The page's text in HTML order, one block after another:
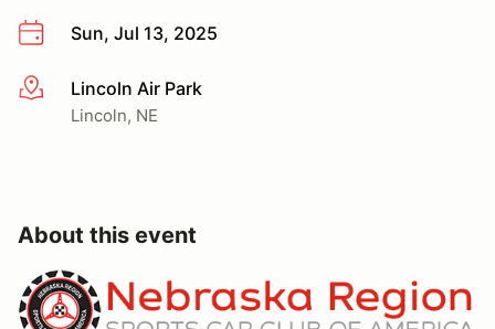
Sun, Jul 13, 2025
More infoLincoln Air Park
Lincoln, NE
About this event